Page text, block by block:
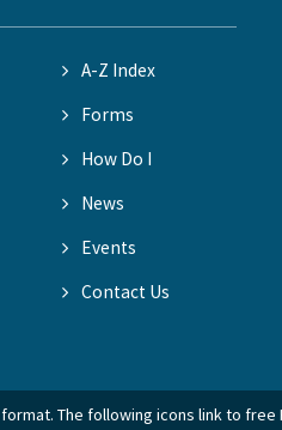
A-Z Index
Forms
How Do I
News
Events
Contact Us
The following icons link to